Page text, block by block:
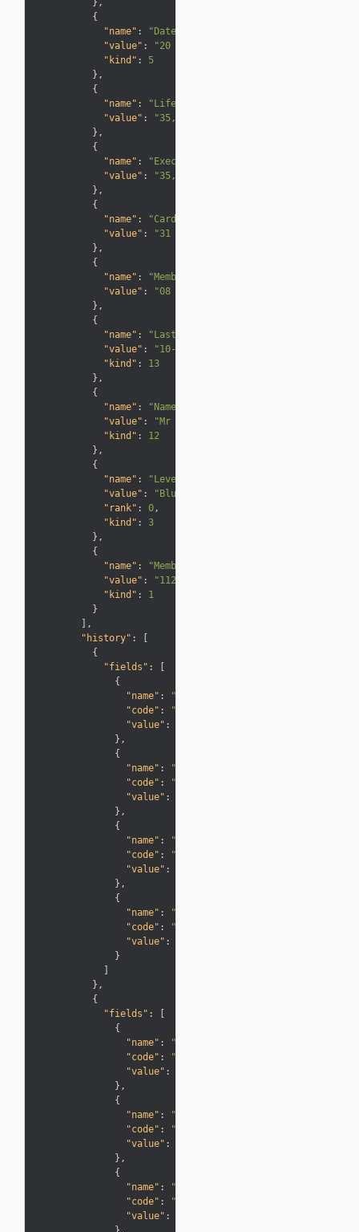
} ,
{
"name" : "Date of joining the club"
"value" : "20 Jun 2013"
"kind" :
5
} ,
{
"name" : "Lifetime Tier Points"
"value" :
"35,000"
} ,
{
"name" : "Executive Club Tier Points"
"value" :
"35,000"
} ,
{
"name" : "Card expiry date"
"value" :
"31 Mar 2017"
} ,
{
"name" : "Membership year ends"
"value" :
"08 Feb 2016"
} ,
{
"name" : "Last Activity"
"value" : "10-Dec-15"
"kind" :
13
} ,
{
"name" : "Name"
"value" : "Mr Smith"
"kind" :
12
} ,
{
"name" : "Level"
"value" : "Blue"
"rank" : 0,
"kind" :
3
} ,
{
"name" : "Membership no"
"value" : "1122334455"
"kind" :
1
}
,
"history" :
{
"fields" :
{
"name" : "Transaction Date"
"code" : "PostingDate"
"value" :
} ,
{
"name" : "Description"
"code" : "Description"
"value" :
} ,
{
"name" : "Type"
"code" : "Info"
"value" :
} ,
{
"name" : "Points"
"code" : "Miles"
"value" :
}
} ,
{
"fields" :
{
"name" : "Transaction Date"
"code" : "PostingDate"
"value" :
} ,
{
"name" : "Description"
"code" : "Description"
"value" :
} ,
{
"name" : "Type"
"code" : "Info"
"value" :